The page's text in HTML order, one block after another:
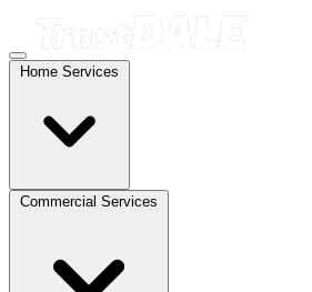
Home Services
Commercial Services